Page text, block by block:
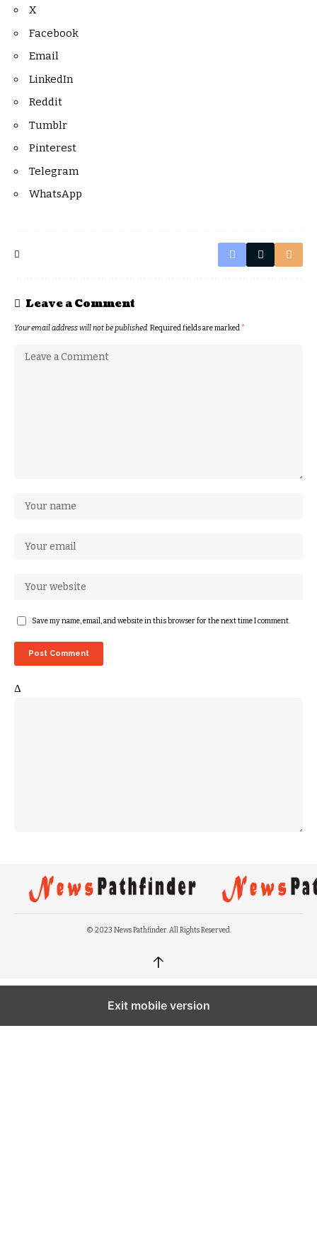
X
Facebook
Email
LinkedIn
Reddit
Tumblr
Pinterest
Telegram
WhatsApp
Leave a Comment
Your email address will not be published.Required fields are marked*
Save my name, email, and website in this browser for the next time I comment.
Δ
© 2023 News Pathfinder. All Rights Reserved.
↑
Exit mobile version